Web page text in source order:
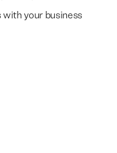
with your business